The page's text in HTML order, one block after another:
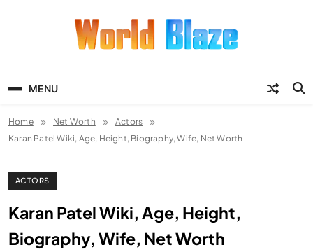
MENU
Home Net Worth
Actors
Karan Patel Wiki, Age, Height, Biography, Wife, Net Worth
ACTORS
Karan Patel Wiki, Age, Height,
Biography, Wife, Net Worth